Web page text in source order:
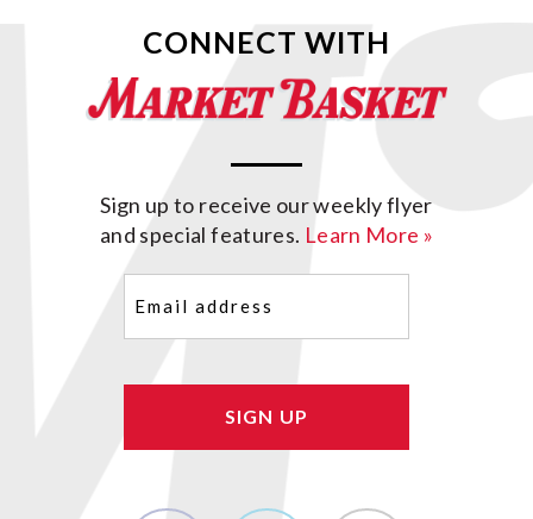
CONNECT WITH
Sign up to receive our weekly flyer
and special features. Learn More »
(Required)